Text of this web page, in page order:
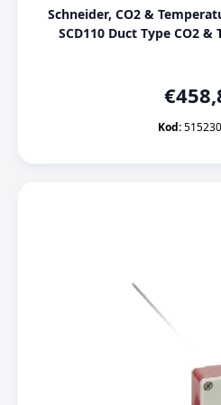
Schneider, CO2 &
SCD110 Duct Type CO2
€
Kod: